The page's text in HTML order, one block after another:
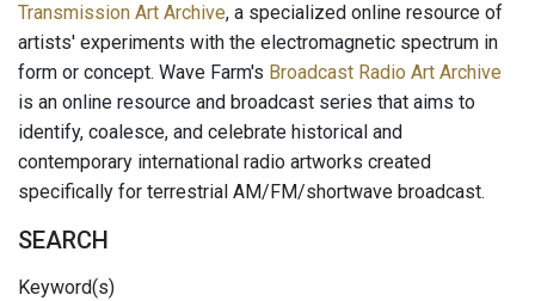
Transmission Art Archive, a specialized online resource of
artists' experiments with the electromagnetic spectrum in
form or concept. Wave Farm's Broadcast Radio Art Archive
is an online resource and broadcast series that aims to
identify, coalesce, and celebrate historical and
contemporary international radio artworks created
specifically for terrestrial AM/FM/shortwave broadcast.
SEARCH
Keyword(s)